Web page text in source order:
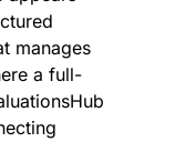
manages
a full-